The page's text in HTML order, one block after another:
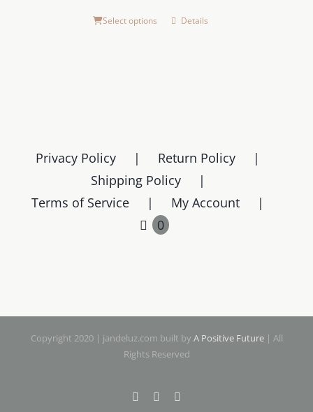
Select options Details
Privacy Policy
Return Policy
Shipping Policy
Terms of Service
My Account
0
Copyright 2020 | jandeluz.com built by A Positive Future| All
Rights Reserved
FacebookInstagram